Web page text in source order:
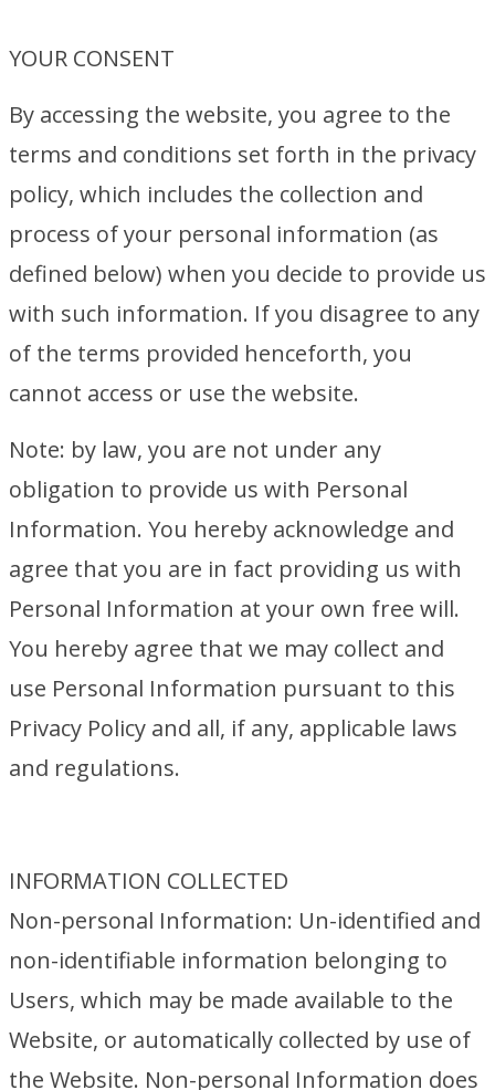
YOUR CONSENT
By accessing the website, you agree to the
terms and conditions set forth in the privacy
policy, which includes the collection and
process of your personal information (as
defined below) when you decide to provide us
with such information. If you disagree to any
of the terms provided henceforth, you
cannot access or use the website.
Note: by law, you are not under any
obligation to provide us with Personal
Information. You hereby acknowledge and
agree that you are in fact providing us with
Personal Information at your own free will.
You hereby agree that we may collect and
use Personal Information pursuant to this
Privacy Policy and all, if any, applicable laws
and regulations.
INFORMATION COLLECTED
Non-personal Information: Un-identified and
non-identifiable information belonging to
Users, which may be made available to the
Website, or automatically collected by use of
the Website. Non-personal Information does